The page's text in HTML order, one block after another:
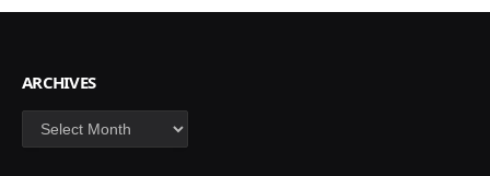
ARCHIVES
Archives